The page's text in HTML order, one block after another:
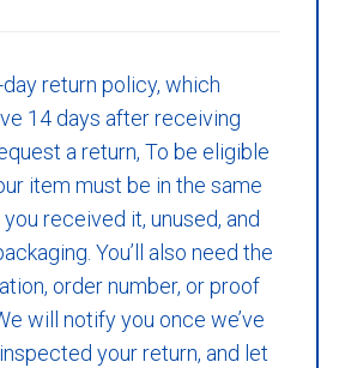
return policy, which
14 days after receiving
a return, To be eligible
item must be in the same
received it, unused, and
You’ll also need the
order number, or proof
will notify you once we’ve
your return, and let